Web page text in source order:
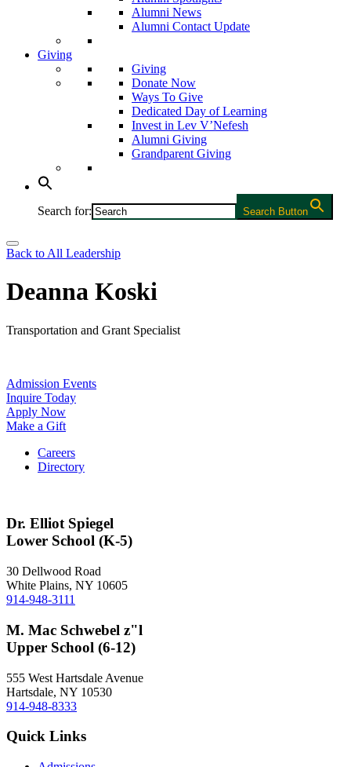
Alumni News
Alumni Contact Update
Giving
Giving
Donate Now
Ways To Give
Dedicated Day of Learning
Invest in Lev V’Nefesh
Alumni Giving
Grandparent Giving
Search for: Search Button
Back to All Leadership
Deanna Koski
Transportation and Grant Specialist
Admission Events
Inquire Today
Apply Now
Make a Gift
Careers
Directory
Dr. Elliot Spiegel
Lower School (K-5)
30 Dellwood Road
White Plains, NY 10605
914-948-3111
M. Mac Schwebel z"l
Upper School (6-12)
555 West Hartsdale Avenue
Hartsdale, NY 10530
914-948-8333
Quick Links